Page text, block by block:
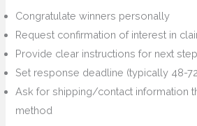
Congratulate winners personally
Request confirmation of interest in
Provide clear instructions for next
Set response deadline (typically 48-
Ask for shipping/contact information
method